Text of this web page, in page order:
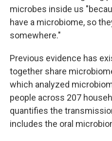
microbes inside us
have a microbiome, so
somewhere."
Previous evidence has
together share
which analyzed
people across 207
quantifies the
includes the oral